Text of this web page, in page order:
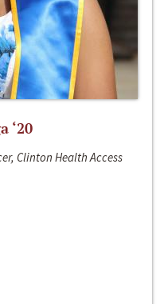
‘20
Clinton Health Access